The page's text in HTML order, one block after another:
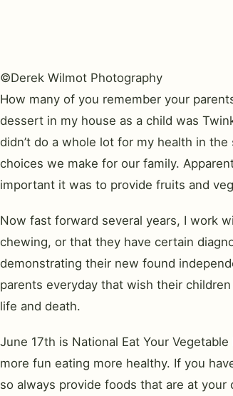
©Derek Wilmot Photography
How many of you remember your
dessert in my house as a child was
didn’t do a whole lot for my health in
choices we make for our family.
important it was to provide fruits and
Now fast forward several years, I work
chewing, or that they have certain
demonstrating their new found
parents everyday that wish their
life and death.
June 17th is National Eat Your
more fun eating more healthy. If you
so always provide foods that are at your